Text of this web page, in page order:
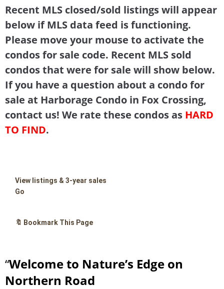
Recent MLS closed/sold listings will appear
below if MLS data feed is functioning.
Please move your mouse to activate the
condos for sale code. Recent MLS sold
condos that were for sale will show below.
If you have a question about a condo for
sale at Harborage Condo in Fox Crossing,
contact us! We rate these condos as HARD
TO FIND.
View listings & 3-year sales
Go
🔖 Bookmark This Page
“Welcome to Nature’s Edge on
Northern Road